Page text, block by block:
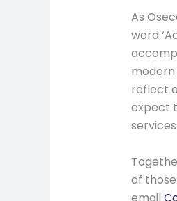
As
word
reflect
expect
of